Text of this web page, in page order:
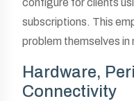
configure for clients
subscriptions. This
problem themselves in
Hardware,
Connectivity